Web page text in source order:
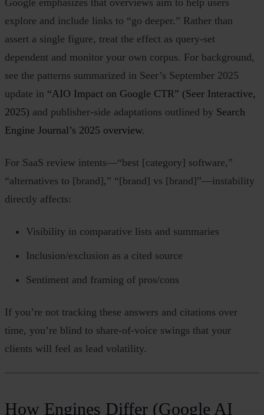
explore and include links to “go deeper.” Rather than
assert a single figure, treat the effect as query‑set
dependent and monitor your own corpus. For background,
see the patterns summarized in Seer’s September 2025
update in “AIO Impact on Google CTR” (Seer Interactive,
2025) and publisher‑side adaptations outlined by Search
Engine Journal’s 2025 overview.
For SaaS review intents—“best [category] software,”
“alternatives to [brand],” “[brand] vs [brand]”—instability
directly affects:
Visibility in comparative lists and summaries
Inclusion/exclusion as a cited source
Sentiment and framing of pros/cons
If you’re not tracking these answers and citations over
time, you’re blind to share‑of‑voice swings that your
clients will feel as lead volatility.
How Engines Differ (Google AI